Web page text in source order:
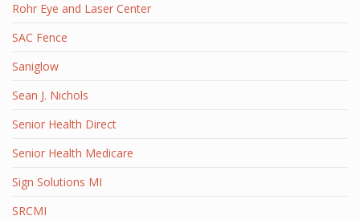
Rohr Eye and Laser Center
SAC Fence
Saniglow
Sean J. Nichols
Senior Health Direct
Senior Health Medicare
Sign Solutions MI
SRCMI